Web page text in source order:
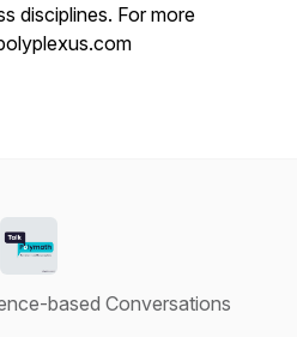
disciplines. For more
based Conversations